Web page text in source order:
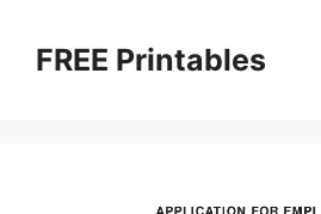
contentFREE Printables